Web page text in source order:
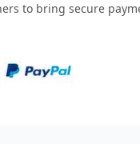
to bring secure